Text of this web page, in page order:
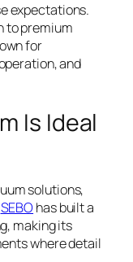
expectations.
to premium
for
and
Is Ideal
solutions,
SEBO has built a
making its
where detail